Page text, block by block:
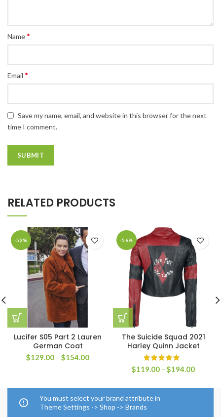
Name*
Email *
Save my name, email, and website in this browser for the next
time I comment.
RELATED PRODUCTS
-52%
Lucifer S05 Part 2 Lauren
German Coat
$129.00 – $154.00Price
$154.00
-56%
The Suicide Squad 2021
Harley Quinn Jacket
$119.00 – $194.00Price
You must select your brand attribute in
Theme Settings -> Shop -> Brands